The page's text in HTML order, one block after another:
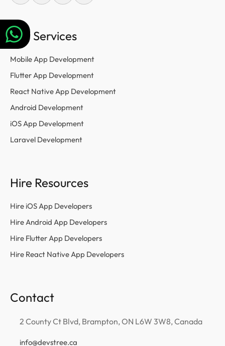
Our Services
Mobile App Development
Flutter App Development
React Native App Development
Android Development
iOS App Development
Laravel Development
Hire Resources
Hire iOS App Developers
Hire Android App Developers
Hire Flutter App Developers
Hire React Native App Developers
Contact
2 County Ct Blvd, Brampton, ON L6W 3W8, Canada
info@devstree.ca